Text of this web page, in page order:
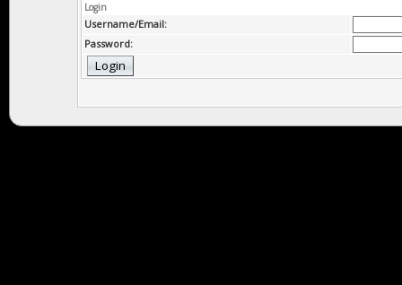
Login
Username/Email:
Password: